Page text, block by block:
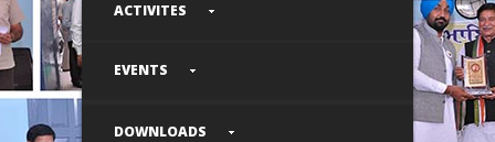
ACTIVITES
EVENTS
DOWNLOADS